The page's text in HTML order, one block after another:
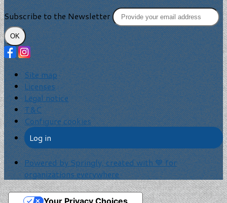
Subscribe to the Newsletter
OK
Site map
Licenses
Legal notice
T&C
Configure cookies
Log in
Powered by Springly, created with 💙 for
organizations everywhere
Your Privacy Choices